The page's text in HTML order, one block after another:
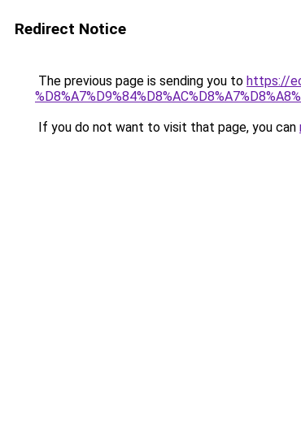
Redirect Notice
The previous page is sending you to https://
If you do not want to visit that page, you can